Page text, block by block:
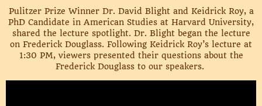
Pulitzer Prize Winner Dr. David Blight and Keidrick Roy, a
PhD Candidate in American Studies at Harvard University,
shared the lecture spotlight. Dr. Blight began the lecture
on Frederick Douglass. Following Keidrick Roy’s lecture at
1:30 PM, viewers presented their questions about the
Frederick Douglass to our speakers.